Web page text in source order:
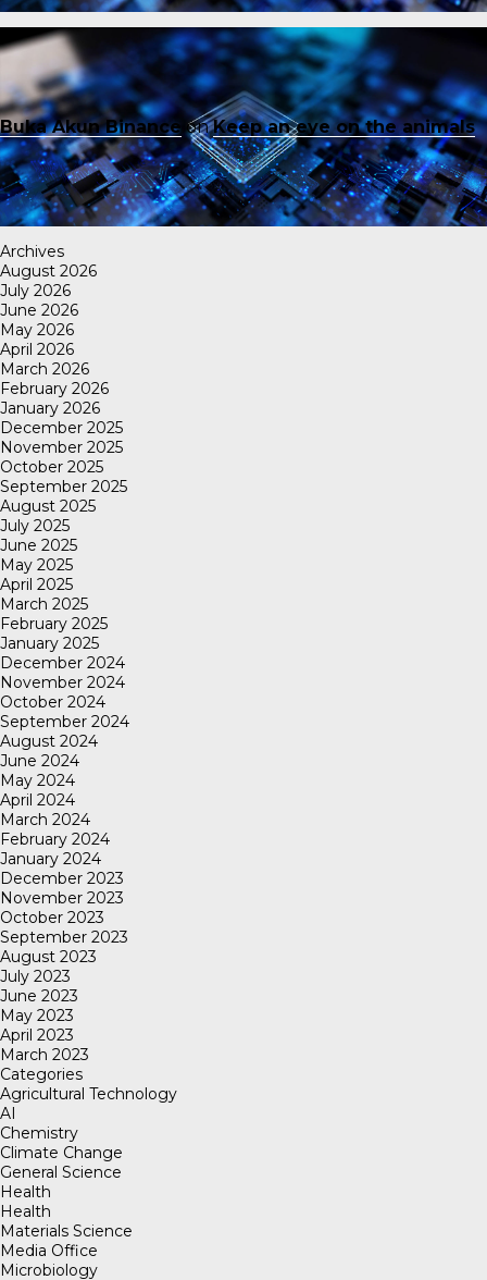
Buka Akun Binance onKeep an eye on the animals
Archives
August 2026
July 2026
June 2026
May 2026
April 2026
March 2026
February 2026
January 2026
December 2025
November 2025
October 2025
September 2025
August 2025
July 2025
June 2025
May 2025
April 2025
March 2025
February 2025
January 2025
December 2024
November 2024
October 2024
September 2024
August 2024
June 2024
May 2024
April 2024
March 2024
February 2024
January 2024
December 2023
November 2023
October 2023
September 2023
August 2023
July 2023
June 2023
May 2023
April 2023
March 2023
Categories
Agricultural Technology
AI
Chemistry
Climate Change
General Science
Health
Health
Materials Science
Media Office
Microbiology